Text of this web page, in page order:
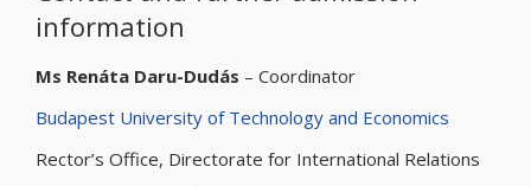
information
Ms Renáta Daru-Dudás – Coordinator
Budapest University of Technology and Economics
Rector’s Office, Directorate for International Relations